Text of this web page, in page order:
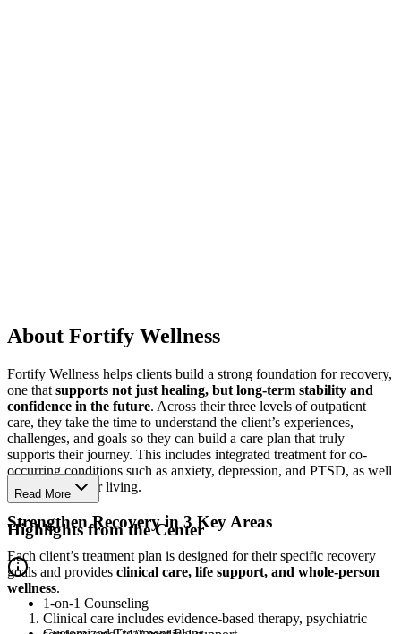
About Fortify Wellness
Fortify Wellness helps clients build a strong foundation for recovery,
one that supports not just healing, but long-term stability and
confidence in the future. Across their three levels of outpatient
care, they take the time to understand the client’s experiences,
challenges, and goals so they can build a care plan that truly
supports their journey. This includes integrated treatment for co-
occurring conditions such as anxiety, depression, and PTSD, as well
as optional sober living.
Strengthen Recovery in 3 Key Areas
Each client’s treatment plan is designed for their specific recovery
goals and provides clinical care, life support, and whole-person
wellness.
Clinical care includes evidence-based therapy, psychiatric
Read More
Highlights from the Center
1-on-1 Counseling